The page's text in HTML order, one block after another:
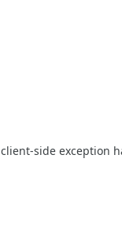
client-side exception